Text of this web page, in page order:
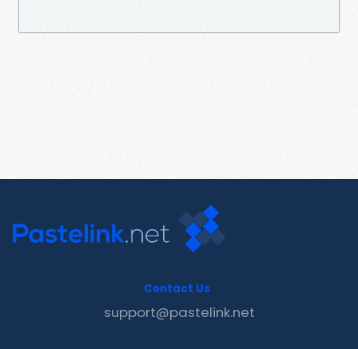
Contact Us
support@pastelink.net